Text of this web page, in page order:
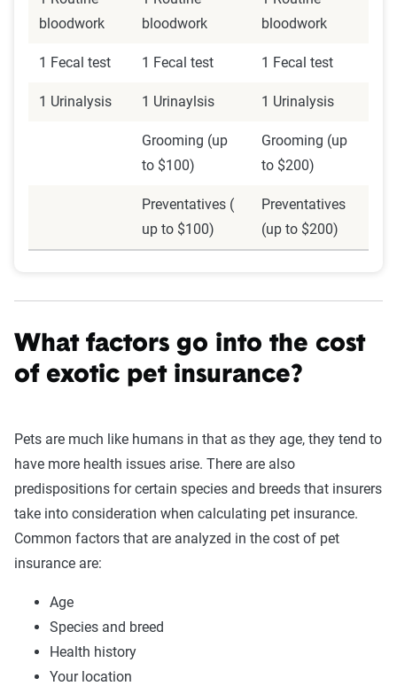
bloodwork
bloodwork
bloodwork
1 Fecal test 1 Fecal test 1 Fecal test
1 Urinalysis 1 Urinaylsis 1 Urinalysis
Grooming (up
to $100)
Grooming (up
to $200)
Preventatives (
up to $100)
Preventatives
(up to $200)
What factors go into the cost
of exotic pet insurance?
Pets are much like humans in that as they age, they tend to
have more health issues arise. There are also
predispositions for certain species and breeds that insurers
take into consideration when calculating pet insurance.
Common factors that are analyzed in the cost of pet
insurance are:
Age
Species and breed
Health history
Your location